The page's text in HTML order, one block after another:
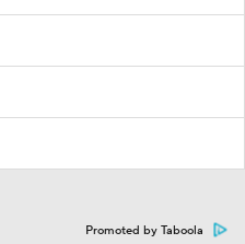
Promoted by Taboola